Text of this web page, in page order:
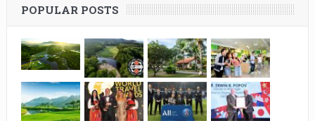
POPULAR POSTS